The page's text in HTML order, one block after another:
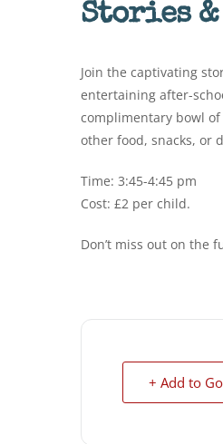
Stories
Join the captivating
entertaining after-
complimentary bowl
other food, snacks, or
Time: 3:45-4:45 pm
Cost: £2 per child.
Don’t miss out on the
+ Add to